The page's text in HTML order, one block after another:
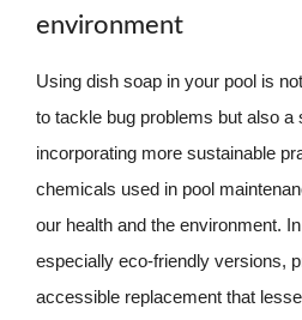
environment
Using dish soap in your pool is
to tackle bug problems but also a
incorporating more sustainable
chemicals used in pool
our health and the environment.
especially eco-friendly versions,
accessible replacement that